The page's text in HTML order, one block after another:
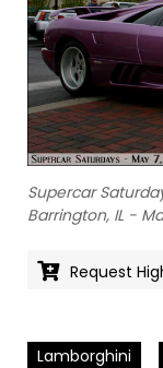
Supercar
Barrington, IL -
Request
Lamborghini